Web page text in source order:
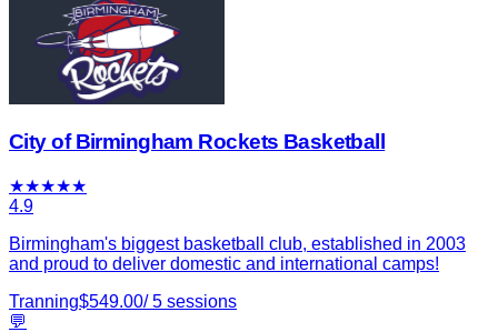
City of Birmingham Rockets Basketball
★★★★★
4.9
Birmingham's biggest basketball club, established in 2003
and proud to deliver domestic and international camps!
Tranning$549.00/5 sessions
💬